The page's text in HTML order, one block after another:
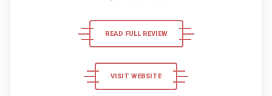
READ FULL REVIEW
VISIT WEBSITE